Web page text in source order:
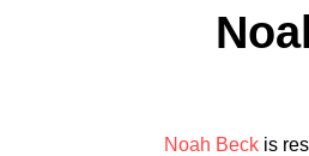
Noah Beck is